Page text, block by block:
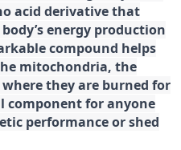
acid derivative that
energy production
compound helps
mitochondria, the
they are burned for
component for anyone
performance or shed